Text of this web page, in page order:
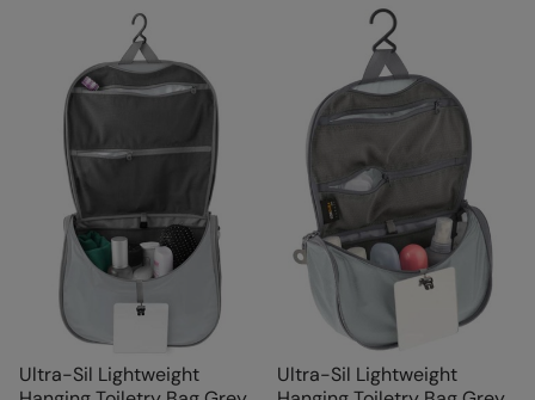
Ultra-Sil Lightweight
Ultra-Sil Lightweight